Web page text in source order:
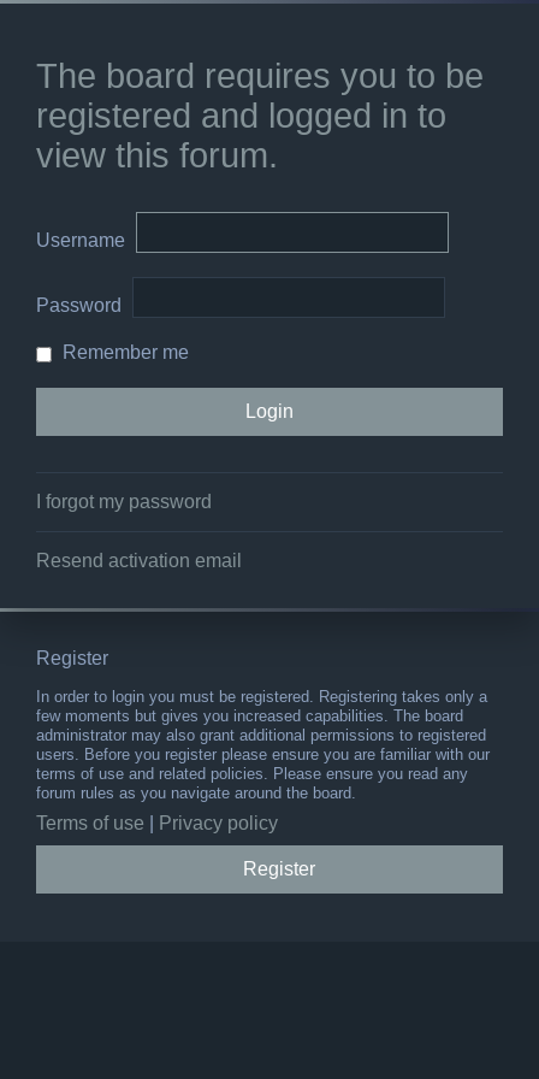
The board requires you to be
registered and logged in to
view this forum.
Username
Password
Remember me
I forgot my password
Resend activation email
Register
In order to login you must be registered. Registering takes only a
few moments but gives you increased capabilities. The board
administrator may also grant additional permissions to registered
users. Before you register please ensure you are familiar with our
terms of use and related policies. Please ensure you read any
forum rules as you navigate around the board.
Terms of use Privacy policy
Register